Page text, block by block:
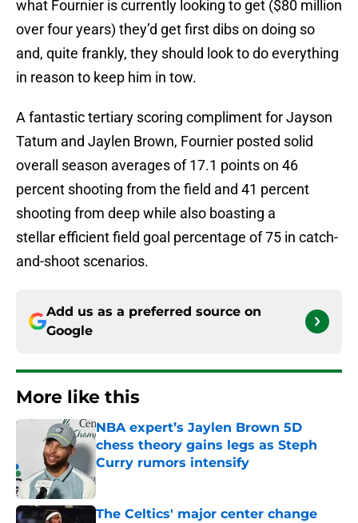
what Fournier is currently looking to get ($80 million
over four years) they’d get first dibs on doing so
and, quite frankly, they should look to do everything
in reason to keep him in tow.
A fantastic tertiary scoring compliment for Jayson
Tatum and Jaylen Brown, Fournier posted solid
overall season averages of 17.1 points on 46
percent shooting from the field and 41 percent
shooting from deep while also boasting a
stellar efficient field goal percentage of 75 in catch-
and-shoot scenarios.
Add us as a preferred source on
Google
More like this
NBA expert’s Jaylen Brown 5D
chess theory gains legs as Steph
Curry rumors intensify
Published by on Invalid Date
The Celtics' major center change